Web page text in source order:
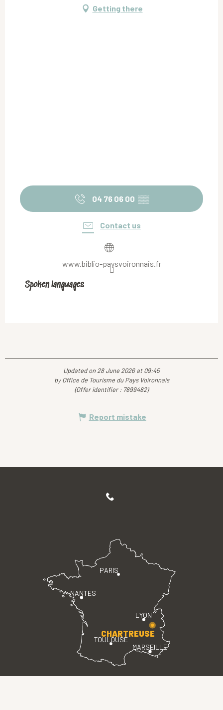
Getting there
04 76 06 00 ▒▒
Contact us
www.biblio-paysvoironnais.fr
Spoken languages
Spoken languages
Updated on 28 June 2026 at 09:45
by Office de Tourisme du Pays Voironnais
(Offer identifier : 7899482)
Report mistake
PARIS
LYON
TOULOUSE
MARSEILLE
NANTES
CHARTREUSE